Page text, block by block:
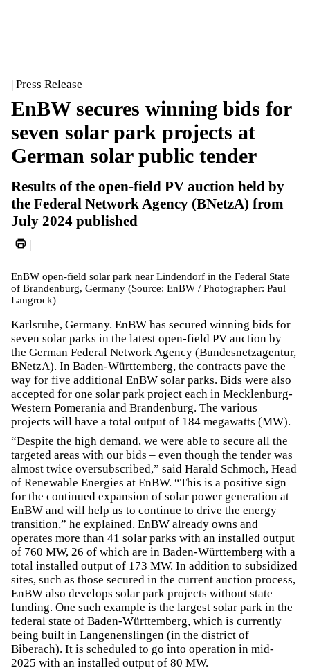
| Press Release
EnBW secures winning bids for
seven solar park projects at
German solar public tender
Results of the open-field PV auction held by
the Federal Network Agency (BNetzA) from
July 2024 published
|
EnBW open-field solar park near Lindendorf in the Federal State
of Brandenburg, Germany (Source: EnBW / Photographer: Paul
Langrock)
Karlsruhe, Germany. EnBW has secured winning bids for
seven solar parks in the latest open-field PV auction by
the German Federal Network Agency (Bundesnetzagentur,
BNetzA). In Baden-Württemberg, the contracts pave the
way for five additional EnBW solar parks. Bids were also
accepted for one solar park project each in Mecklenburg-
Western Pomerania and Brandenburg. The various
projects will have a total output of 184 megawatts (MW).
“Despite the high demand, we were able to secure all the
targeted areas with our bids – even though the tender was
almost twice oversubscribed,” said Harald Schmoch, Head
of Renewable Energies at EnBW. “This is a positive sign
for the continued expansion of solar power generation at
EnBW and will help us to continue to drive the energy
transition,” he explained. EnBW already owns and
operates more than 41 solar parks with an installed output
of 760 MW, 26 of which are in Baden-Württemberg with a
total installed output of 173 MW. In addition to subsidized
sites, such as those secured in the current auction process,
EnBW also develops solar park projects without state
funding. One such example is the largest solar park in the
federal state of Baden-Württemberg, which is currently
being built in Langenenslingen (in the district of
Biberach). It is scheduled to go into operation in mid-
2025 with an installed output of 80 MW.